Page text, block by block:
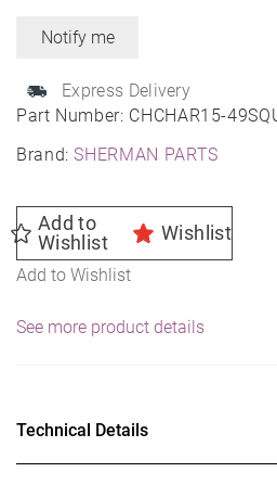
Part Number: CHCHAR15-
Brand:SHERMAN PARTS
Express Delivery
Add to
Wishlist
Wishlist
Add to Wishlist
See more product details
Technical Details